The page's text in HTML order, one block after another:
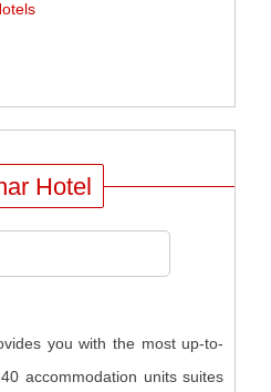
Hotel
you with the most up-to-
accommodation units suites